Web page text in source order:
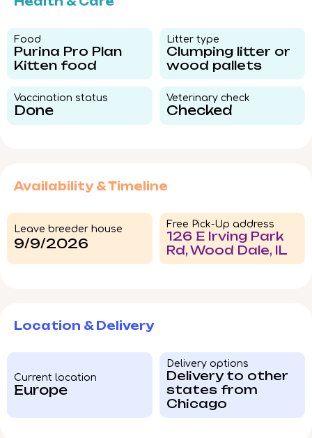
Food​
Purina Pro Plan
Kitten food
Litter type​
Clumping litter or
wood pallets
Vaccination status​
Done
Veterinary check​
Checked
Availability & Timeline
Leave breeder house
9/9/2026
Free Pick-Up address
126 E Irving Park
Rd, Wood Dale, IL
Location & Delivery
Current location
Europe
Delivery options
Delivery to other
states from
Chicago